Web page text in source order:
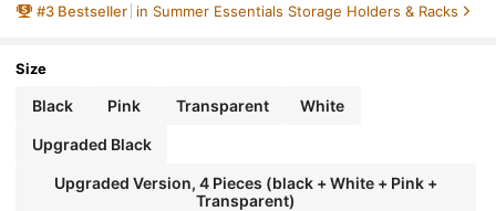
hone For Women Wallet Mini Wallet Purse W
#3 Bestseller in Summer Essentials Storage Holders & Racks
Size
Black Pink Transparent White
Upgraded Black
Upgraded Version, 4 Pieces (black + White + Pink +
Transparent)